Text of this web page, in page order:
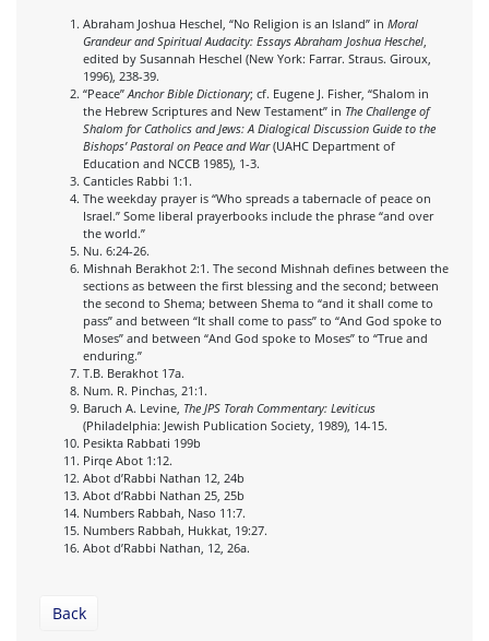
Abraham Joshua Heschel, “No Religion is an Island” in Moral
Grandeur and Spiritual Audacity: Essays Abraham Joshua Heschel
edited by Susannah Heschel (New York: Farrar. Straus. Giroux,
1996), 238-39.
“Peace” Anchor Bible Dictionary; cf. Eugene J. Fisher, “Shalom in
the Hebrew Scriptures and New Testament” in The Challenge of
Shalom for Catholics and Jews: A Dialogical Discussion Guide to the
Bishops’ Pastoral on Peace and War(UAHC Department of
Education and NCCB 1985), 1-3.
Canticles Rabbi 1:1.
The weekday prayer is “Who spreads a tabernacle of peace on
Israel.” Some liberal prayerbooks include the phrase “and over
the world.”
Nu. 6:24-26.
Mishnah Berakhot 2:1. The second Mishnah defines between the
sections as between the first blessing and the second; between
the second to Shema; between Shema to “and it shall come to
pass” and between “It shall come to pass” to “And God spoke to
Moses” and between “And God spoke to Moses” to “True and
enduring.”
T.B. Berakhot 17a.
Num. R. Pinchas, 21:1.
Baruch A. Levine, The JPS Torah Commentary: Leviticus
(Philadelphia: Jewish Publication Society, 1989), 14-15.
Pesikta Rabbati 199b
Pirqe Abot 1:12.
Abot d’Rabbi Nathan 12, 24b
Abot d’Rabbi Nathan 25, 25b
Numbers Rabbah, Naso 11:7.
Numbers Rabbah, Hukkat, 19:27.
Abot d’Rabbi Nathan, 12, 26a.
Back